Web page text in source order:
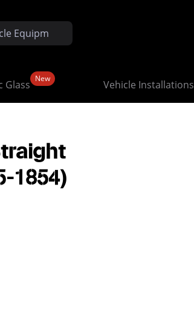
Glass New Vehicle Installations
1854)